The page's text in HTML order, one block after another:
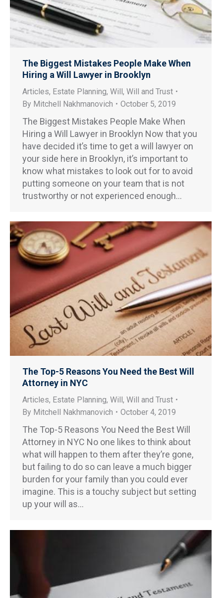
The Biggest Mistakes People Make When
Hiring a Will Lawyer in Brooklyn
Articles, Estate Planning, Will, Will and Trust
By Mitchell Nakhmanovich October 5, 2019
The Biggest Mistakes People Make When
Hiring a Will Lawyer in Brooklyn Now that you
have decided it’s time to get a will lawyer on
your side here in Brooklyn, it’s important to
know what mistakes to look out for to avoid
putting someone on your team that is not
trustworthy or not experienced enough…
The Top-5 Reasons You Need the Best Will
Attorney in NYC
Articles, Estate Planning, Will, Will and Trust
By Mitchell Nakhmanovich October 4, 2019
The Top-5 Reasons You Need the Best Will
Attorney in NYC No one likes to think about
what will happen to them after they’re gone,
but failing to do so can leave a much bigger
burden for your family than you could ever
imagine. This is a touchy subject but setting
up your will as…